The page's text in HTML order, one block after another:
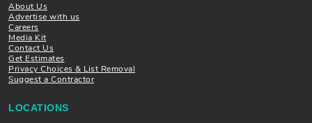
About Us
Advertise with us
Careers
Media Kit
Contact Us
Get Estimates
Privacy Choices & List Removal
Suggest a Contractor
LOCATIONS